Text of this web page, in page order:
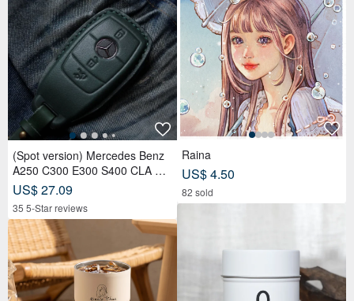
(Spot version) Mercedes Benz
A250 C300 E300 S400 CLA CL
S car key leather case
US$ 27.09
35 5-Star reviews
Raina
US$ 4.50
82 sold